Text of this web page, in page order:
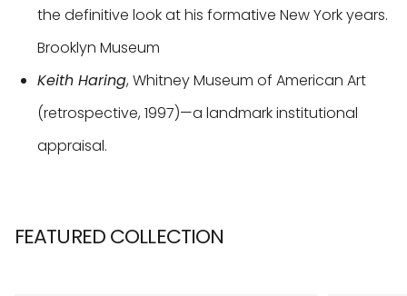
the definitive look at his formative New York years.
Brooklyn Museum
Keith Haring, Whitney Museum of American Art
(retrospective, 1997)—a landmark institutional
appraisal.
FEATURED COLLECTION